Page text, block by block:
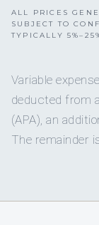
ALL PRICES
SUBJECT TO
TYPICALLY
Variable
deducted from
(APA), an
The remainder